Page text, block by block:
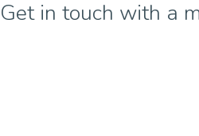
Get in touch with a